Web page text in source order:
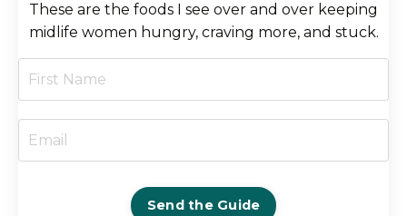
These are the foods I see over and over keeping
midlife women hungry, craving more, and stuck.
Send the Guide